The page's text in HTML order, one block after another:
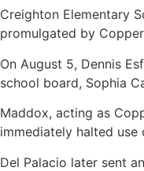
Creighton Elementary
promulgated by
On August 5, Dennis
school board, Sophia
Maddox, acting as
immediately halted
Del Palacio later sent